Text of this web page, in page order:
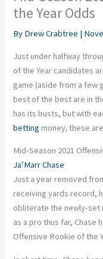
the Year Odds
By Drew Crabtree |
Just under halfway
of the Year candidates
game (aside from a few
best of the best are in
has its busts, but with
betting money, these
Mid-Season 2021
Ja’MarrChase
Just a year removed
receiving yards record,
obliterate the newly-set
as a pro thus far, Chase
Offensive Rookie of the